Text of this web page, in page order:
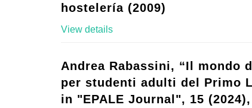
hostelería (2009)
View details
Andrea Rabassini, “Il mondo
per studenti adulti del Primo
in "EPALE Journal", 15